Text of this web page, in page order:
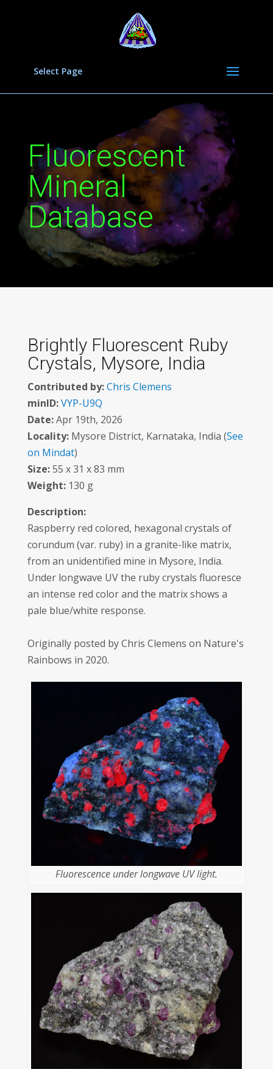
Select Page
Fluorescent
Mineral
Database
Brightly Fluorescent Ruby
Crystals, Mysore, India
Contributed by:Chris Clemens
minID:VYP-U9Q
Date:Apr 19th, 2026
Locality:Mysore District, Karnataka, India (See
on Mindat)
Size:55 x 31 x 83 mm
Weight:130 g
Description:
Raspberry red colored, hexagonal crystals of
corundum (var. ruby) in a granite-like matrix,
from an unidentified mine in Mysore, India.
Under longwave UV the ruby crystals fluoresce
an intense red color and the matrix shows a
pale blue/white response.
Originally posted by Chris Clemens on Nature's
Rainbows in 2020.
Fluorescence under longwave UV light.